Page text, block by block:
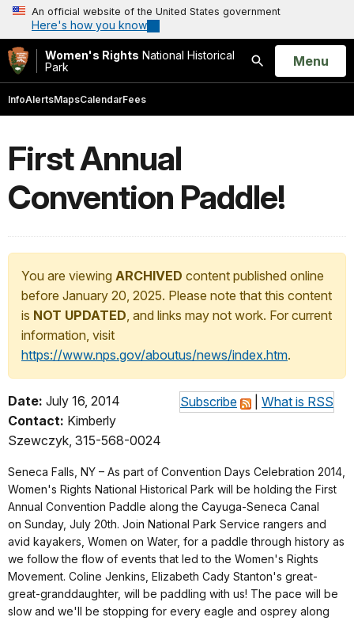
An official website of the United States government
Here's how you know
Women's Rights National Historical
Park
Search
Open
Menu
InfoAlertsMapsCalendarFees
First Annual
Convention Paddle!
You are viewing ARCHIVED content published online
before January 20, 2025. Please note that this content
is NOT UPDATED, and links may not work. For current
information, visit
https://www.nps.gov/aboutus/news/index.htm.
Subscribe What is RSS
Date: July 16, 2014
Contact: Kimberly
Szewczyk, 315-568-0024
Seneca Falls, NY – As part of Convention Days Celebration 2014,
Women's Rights National Historical Park will be holding the First
Annual Convention Paddle along the Cayuga-Seneca Canal
on Sunday, July 20th. Join National Park Service rangers and
avid kayakers, Women on Water, for a paddle through history as
we follow the flow of events that led to the Women's Rights
Movement. Coline Jenkins, Elizabeth Cady Stanton's great-
great-granddaughter, will be paddling with us! The pace will be
slow and we'll be stopping for every eagle and osprey along